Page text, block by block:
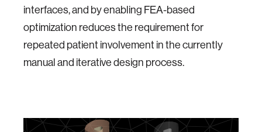
interfaces, and by enabling FEA-based
optimization reduces the requirement for
repeated patient involvement in the currently
manual and iterative design process.